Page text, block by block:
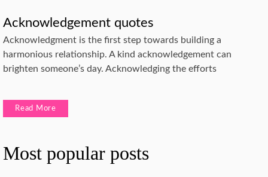
Acknowledgement quotes
Acknowledgment is the first step towards building a
harmonious relationship. A kind acknowledgement can
brighten someone’s day. Acknowledging the efforts
Read More
Most popular posts